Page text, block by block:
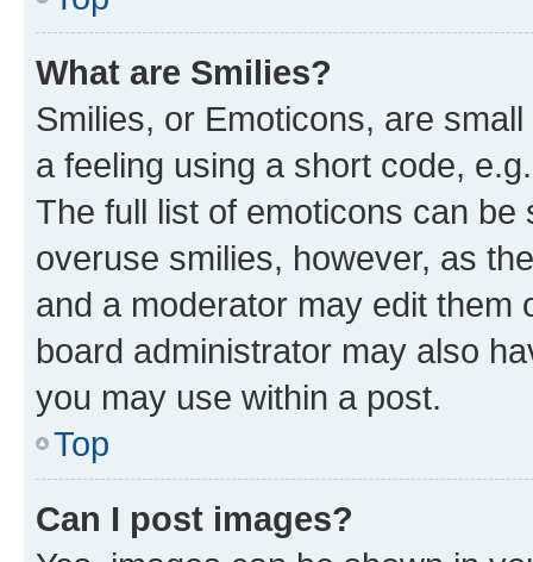
What are Smilies?
Smilies, or Emoticons, are
a feeling using a short code,
The full list of emoticons can
overuse smilies, however, as
and a moderator may edit them
board administrator may also
you may use within a post.
Top
Can I post images?